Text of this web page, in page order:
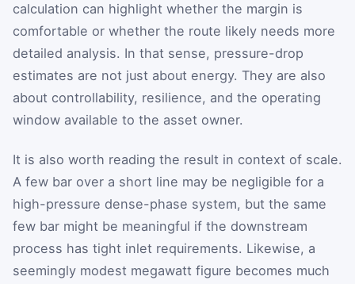
calculation can highlight whether the margin is
comfortable or whether the route likely needs more
detailed analysis. In that sense, pressure-drop
estimates are not just about energy. They are also
about controllability, resilience, and the operating
window available to the asset owner.
It is also worth reading the result in context of scale.
A few bar over a short line may be negligible for a
high-pressure dense-phase system, but the same
few bar might be meaningful if the downstream
process has tight inlet requirements. Likewise, a
seemingly modest megawatt figure becomes much